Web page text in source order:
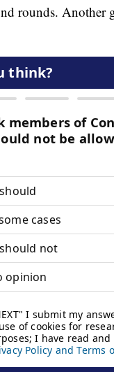
rounds. Another